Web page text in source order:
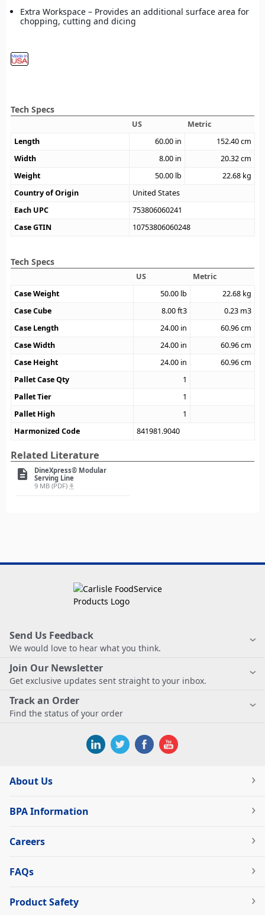
Extra Workspace – Provides an additional surface area for
chopping, cutting and dicing
Tech Specs
US
Metric
Length
60.00 in 152.40cm
Width
8.00 in 20.32cm
Weight
50.00 lb 22.68 kg
Country of Origin
United States
Each UPC
753806060241
Case GTIN
10753806060248
Tech Specs
US
Metric
Case Weight
50.00 lb 22.68 kg
Case Cube
8.00ft3 0.23 m3
Case Length
24.00 in 60.96cm
Case Width
24.00 in 60.96cm
Case Height
24.00 in 60.96cm
Pallet Case Qty
1
Pallet Tier
1
Pallet High
1
Harmonized Code
841981.9040
Related Literature
description
DineXpress® Modular
Serving Line
9 MB (PDF) file_download
Send Us Feedback
We would love to hear what you think.
Join Our Newsletter
Get exclusive updates sent straight to your inbox.
Track an Order
Find the status of your order
About Us
BPA Information
Careers
FAQs
Product Safety